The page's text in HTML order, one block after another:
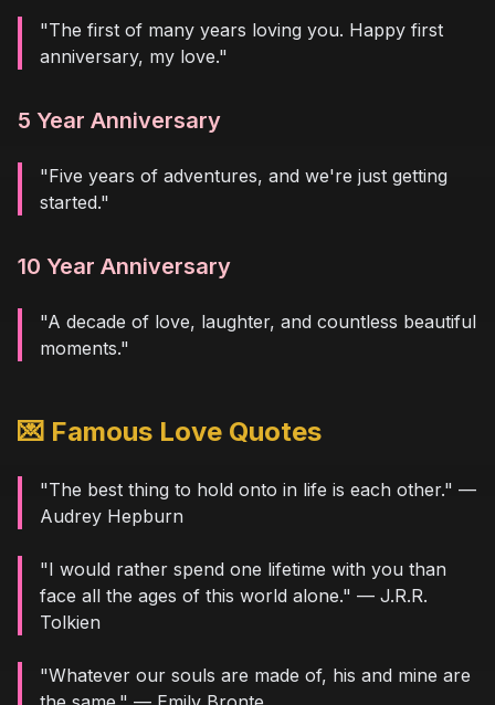
"The first of many years loving you. Happy first
anniversary, my love."
5 Year Anniversary
"Five years of adventures, and we're just getting
started."
10 Year Anniversary
"A decade of love, laughter, and countless beautiful
moments."
💌 Famous Love Quotes
"The best thing to hold onto in life is each other." —
Audrey Hepburn
"I would rather spend one lifetime with you than
face all the ages of this world alone." — J.R.R.
Tolkien
"Whatever our souls are made of, his and mine are